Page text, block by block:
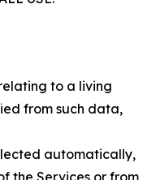
to a living
from such data,
automatically,
the Services or from